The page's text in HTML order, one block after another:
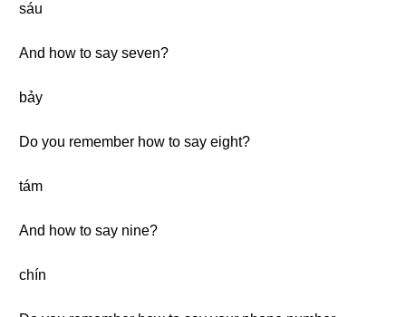
sáu
And how to say seven?
bảy
Do you remember how to say eight?
tám
And how to say nine?
chín